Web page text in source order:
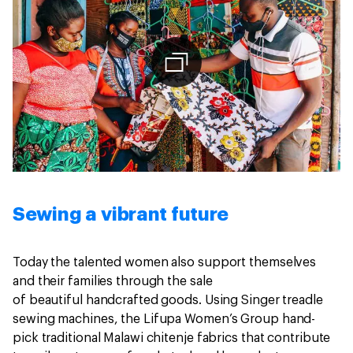
Sewing a vibrant future
Today the talented women also support themselves
and their families through the sale
of beautiful handcrafted goods. Using Singer treadle
sewing machines, the Lifupa Women’s Group hand-
pick traditional Malawi chitenje fabrics that contribute